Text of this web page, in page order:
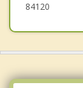
84120